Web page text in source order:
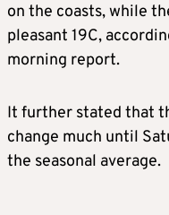
on the coasts, while
pleasant 19C,
morning report.
It further stated that
change much until
the seasonal average.